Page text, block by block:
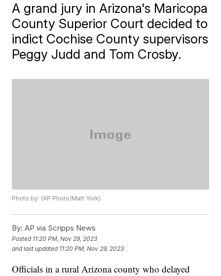
A grand jury in Arizona's Maricopa
County Superior Court decided to
indict Cochise County supervisors
Peggy Judd and Tom Crosby.
Photo by: (AP Photo/Matt York)
By: AP via Scripps News
Posted 11:20 PM, Nov 29, 2023
and last updated 11:20 PM, Nov 29, 2023
Officials in a rural Arizona county who delayed